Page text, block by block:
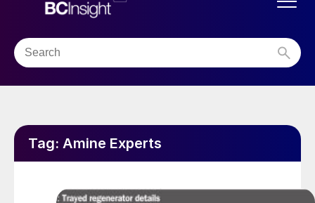
Tag: Amine Experts